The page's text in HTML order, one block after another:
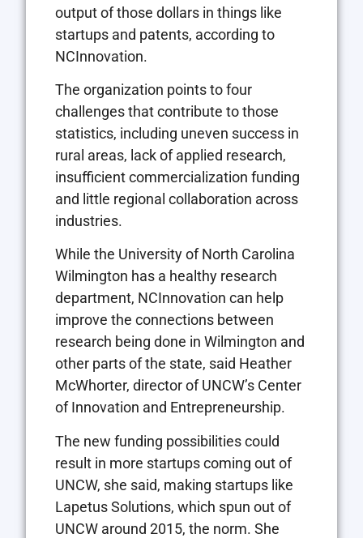
output of those dollars in things like
startups and patents, according to
NCInnovation.
The organization points to four
challenges that contribute to those
statistics, including uneven success in
rural areas, lack of applied research,
insufficient commercialization funding
and little regional collaboration across
industries.
While the University of North Carolina
Wilmington has a healthy research
department, NCInnovation can help
improve the connections between
research being done in Wilmington and
other parts of the state, said Heather
McWhorter, director of UNCW’s Center
of Innovation and Entrepreneurship.
The new funding possibilities could
result in more startups coming out of
UNCW, she said, making startups like
Lapetus Solutions, which spun out of
UNCW around 2015, the norm. She